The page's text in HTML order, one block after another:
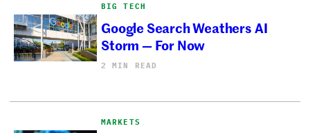
BIG TECH
Google Search Weathers AI
Storm — For Now
2 MIN READ
MARKETS